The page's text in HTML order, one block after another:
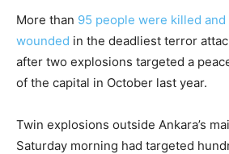
More than 95 people were killed
wounded in the deadliest terror
after two explosions targeted a
of the capital in October last year.
Twin explosions outside Ankara’s
Saturday morning had targeted